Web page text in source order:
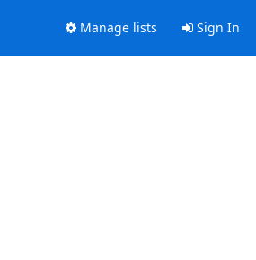
Manage lists Sign In